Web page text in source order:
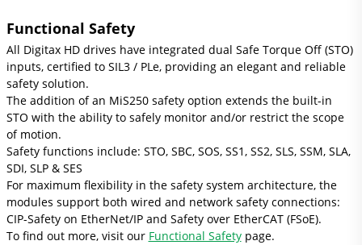
Functional Safety
All Digitax HD drives have integrated dual Safe Torque Off (STO)
inputs, certified to SIL3 / PLe, providing an elegant and reliable
safety solution.
The addition of an MiS250 safety option extends the built-in
STO with the ability to safely monitor and/or restrict the scope
of motion.
Safety functions include: STO, SBC, SOS, SS1, SS2, SLS, SSM, SLA,
SDI, SLP & SES
For maximum flexibility in the safety system architecture, the
modules support both wired and network safety connections:
CIP-Safety on EtherNet/IP and Safety over EtherCAT (FSoE).
To find out more, visit our Functional Safetypage.